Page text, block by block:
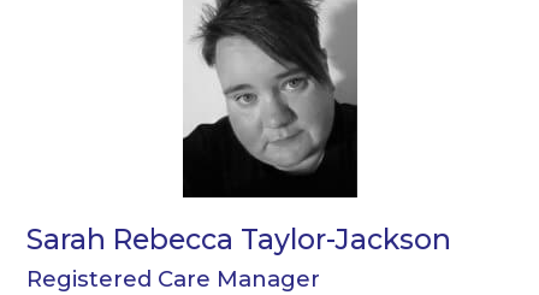
Sarah Rebecca Taylor-Jackson
Registered Care Manager